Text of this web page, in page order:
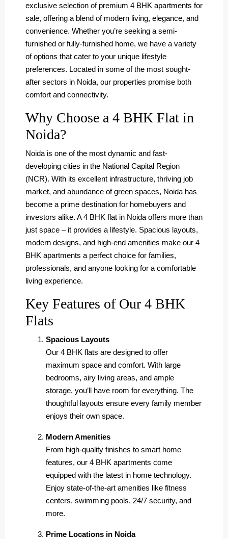
exclusive selection of premium 4 BHK apartments for
sale, offering a blend of modern living, elegance, and
convenience. Whether you’re seeking a semi-
furnished or fully-furnished home, we have a variety
of options that cater to your unique lifestyle
preferences. Located in some of the most sought-
after sectors in Noida, our properties promise both
comfort and connectivity.
Why Choose a 4 BHK Flat in
Noida?
Noida is one of the most dynamic and fast-
developing cities in the National Capital Region
(NCR). With its excellent infrastructure, thriving job
market, and abundance of green spaces, Noida has
become a prime destination for homebuyers and
investors alike. A 4 BHK flat in Noida offers more than
just space – it provides a lifestyle. Spacious layouts,
modern designs, and high-end amenities make our 4
BHK apartments a perfect choice for families,
professionals, and anyone looking for a comfortable
living experience.
Key Features of Our 4 BHK
Flats
Spacious Layouts
Our 4 BHK flats are designed to offer
maximum space and comfort. With large
bedrooms, airy living areas, and ample
storage, you’ll have room for everything. The
thoughtful layouts ensure every family member
enjoys their own space.
Modern Amenities
From high-quality finishes to smart home
features, our 4 BHK apartments come
equipped with the latest in home technology.
Enjoy state-of-the-art amenities like fitness
centers, swimming pools, 24/7 security, and
more.
Prime Locations in Noida